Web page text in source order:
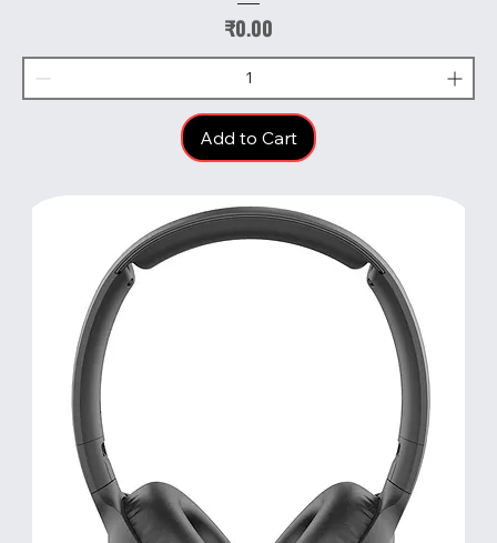
Price
₹0.00
Add to Cart